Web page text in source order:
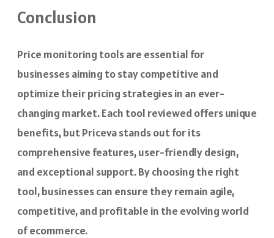
Conclusion
Price monitoring tools are essential for
businesses aiming to stay competitive and
optimize their pricing strategies in an ever-
changing market. Each tool reviewed offers unique
benefits, but Priceva stands out for its
comprehensive features, user-friendly design,
and exceptional support. By choosing the right
tool, businesses can ensure they remain agile,
competitive, and profitable in the evolving world
of ecommerce.